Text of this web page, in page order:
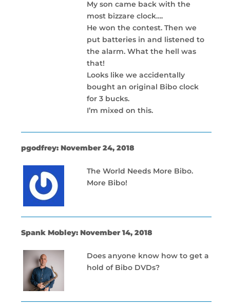
My son came back with the
most bizzare clock….
He won the contest. Then we
put batteries in and listened to
the alarm. What the hell was
that!
Looks like we accidentally
bought an original Bibo clock
for 3 bucks.
I’m mixed on this.
pgodfrey: November 24, 2018
The World Needs More Bibo.
More Bibo!
Spank Mobley: November 14, 2018
Does anyone know how to get a
hold of Bibo DVDs?